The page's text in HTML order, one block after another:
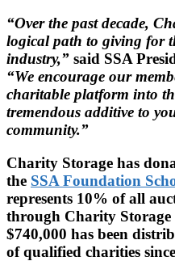
“Over the past decade,
logical path to giving for
industry,” said SSA
“We encourage our
charitable platform into
tremendous additive to
community.”
Charity Storage has
the SSA Foundation
represents 10% of all
through Charity
$740,000 has been
of qualified charities